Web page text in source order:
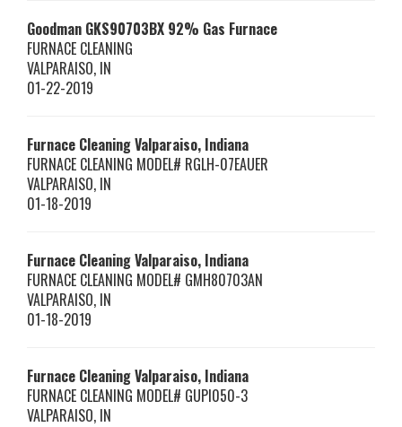
Goodman GKS90703BX 92% Gas Furnace
FURNACE CLEANING
VALPARAISO, IN
01-22-2019
Furnace Cleaning Valparaiso, Indiana
FURNACE CLEANING MODEL# RGLH-07EAUER
VALPARAISO, IN
01-18-2019
Furnace Cleaning Valparaiso, Indiana
FURNACE CLEANING MODEL# GMH80703AN
VALPARAISO, IN
01-18-2019
Furnace Cleaning Valparaiso, Indiana
FURNACE CLEANING MODEL# GUPI050-3
VALPARAISO, IN